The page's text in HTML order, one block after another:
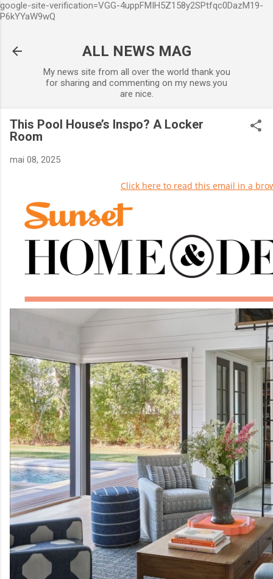
google-site-verification=VGG-4uppFMIH5Z158y2SPtfqc0DazM19-
P6kYYaW9wQ
ALL NEWS MAG
My news site from all over the world thank you
for sharing and commenting on my news.you
are nice.
This Pool House’s Inspo? A Locker
Room
mai 08, 2025
Click here to read this email in a